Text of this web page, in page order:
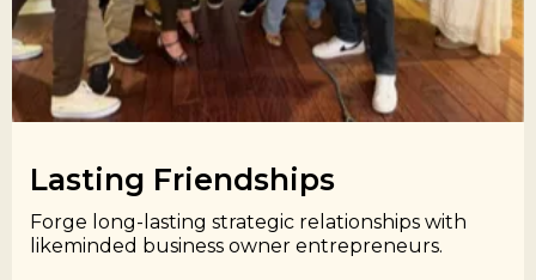
Lasting Friendships​
Forge long-lasting strategic relationships with
likeminded business owner entrepreneurs.